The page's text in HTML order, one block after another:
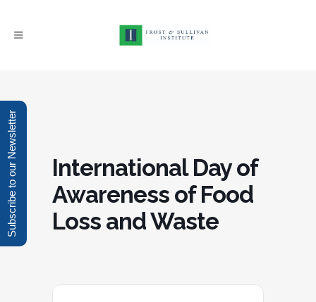
International Day of
Awareness of Food
Loss and Waste
Subscribe to our Newsletter